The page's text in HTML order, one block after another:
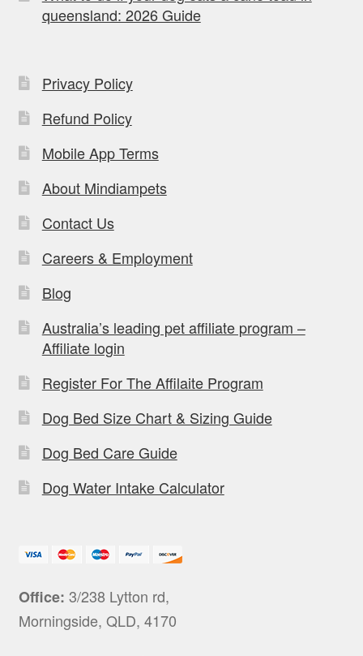
queensland: 2026 Guide
Privacy Policy
Refund Policy
Mobile App Terms
About Mindiampets
Contact Us
Careers & Employment
Blog
Australia’s leading pet affiliate program –
Affiliate login
Register For The Affilaite Program
Dog Bed Size Chart & Sizing Guide
Dog Bed Care Guide
Dog Water Intake Calculator
Office: 3/238 Lytton rd,
Morningside, QLD, 4170